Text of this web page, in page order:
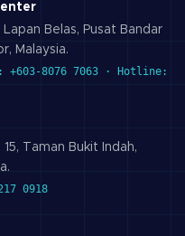
Belas, Pusat Bandar
Malaysia.
+603-8076 7063 · Hotline:
Taman Bukit Indah,
0918